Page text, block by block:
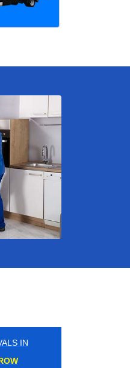
OFFICE REMOVALS IN